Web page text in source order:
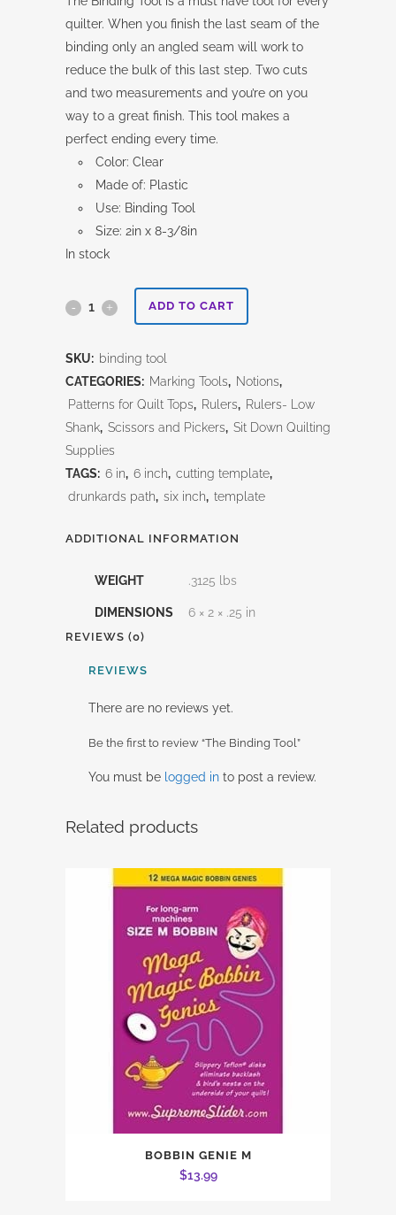
quilter. When you finish the last seam of the
binding only an angled seam will work to
reduce the bulk of this last step. Two cuts
and two measurements and you’re on you
way to a great finish. This tool makes a
perfect ending every time.
Color: Clear
Made of: Plastic
Use: Binding Tool
Size: 2in x 8-3/8in
In stock
The
quantity
ADD TO CART
SKU: binding tool
CATEGORIES: Marking Tools, Notions,
Patterns for Quilt Tops, Rulers, Rulers- Low
Shank, Scissors and Pickers, Sit Down Quilting
Supplies
TAGS: 6 in, 6 inch, cutting template,
drunkards path, six inch, template
ADDITIONAL INFORMATION
WEIGHT .3125 lbs
DIMENSIONS 6 × 2 × .25 in
REVIEWS (0)
REVIEWS
There are no reviews yet.
Be the first to review “The Binding Tool”
You must be logged in to post a review.
Related products
BOBBIN GENIE M
$13.99